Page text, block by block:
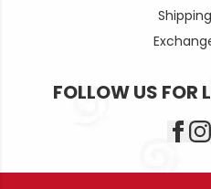
FOLLOW US FOR